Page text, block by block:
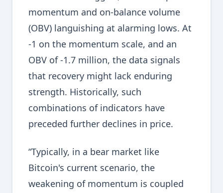
momentum and on-balance volume
(OBV) languishing at alarming lows. At
-1 on the momentum scale, and an
OBV of -1.7 million, the data signals
that recovery might lack enduring
strength. Historically, such
combinations of indicators have
preceded further declines in price.
“Typically, in a bear market like
Bitcoin's current scenario, the
weakening of momentum is coupled